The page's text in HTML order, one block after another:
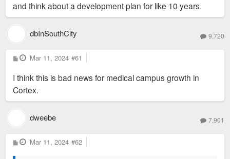
and think about a development plan for like 10 years.
dbInSouthCity 9,720
P
o
t
Mar 11, 2024 #61
I think this is bad news for medical campus growth in
Cortex.
dweebe 7,901
P
o
Mar 11, 2024 #62